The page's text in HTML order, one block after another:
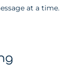
at a time.